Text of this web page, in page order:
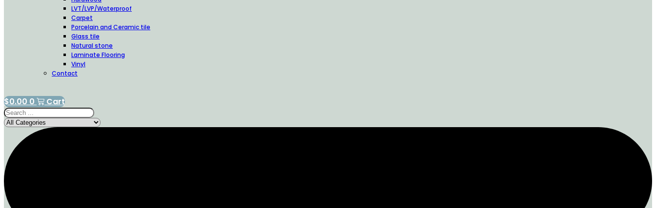
LVT/LVP/Waterproof
Carpet
Porcelain and Ceramic tile
Glass tile
Natural stone
Laminate Flooring
Vinyl
Contact
$0.00 0 Cart
Search
...